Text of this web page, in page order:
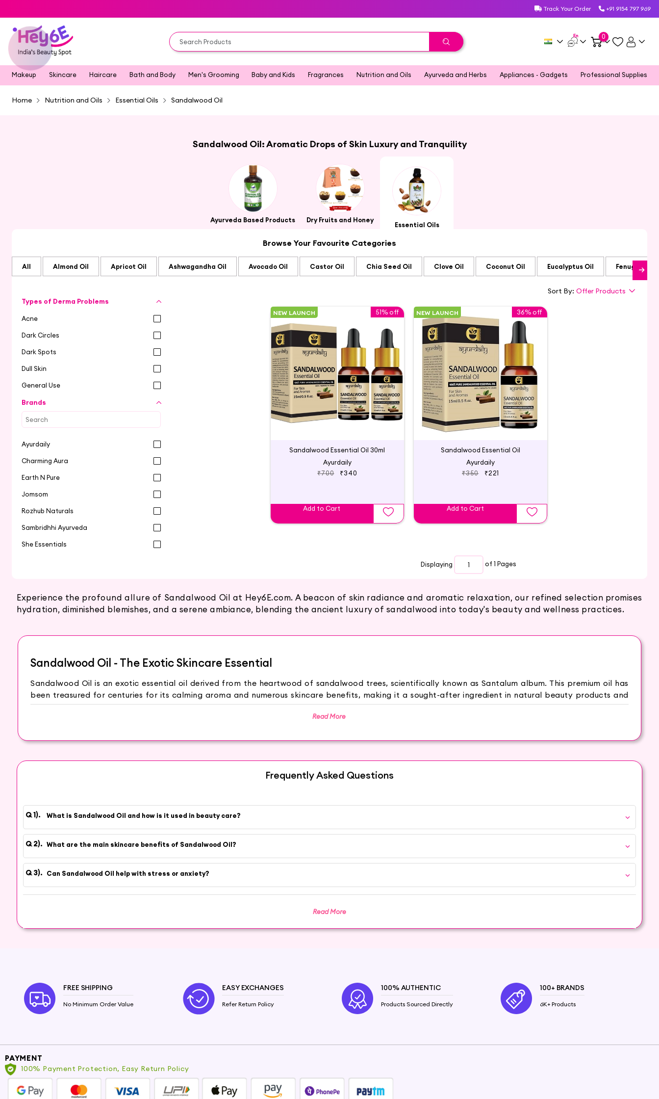
Track Your Order +91 9154 797 969
En 0
Makeup Skincare Haircare Bath and Body Men's Grooming Baby and Kids Fragrances Nutrition and Oils Ayurveda and Herbs Appliances - Gadgets Professional Supplies
Home Nutrition and Oils Essential Oils Sandalwood Oil
Sandalwood Oil: Aromatic Drops of Skin Luxury and Tranquility
Ayurveda Based Products Dry Fruits and Honey
Essential Oils
Browse Your Favourite Categories
All Almond Oil Apricot Oil Ashwagandha Oil Avocado Oil Castor Oil Chia Seed Oil Clove Oil Coconut Oil Eucalyptus Oil Fenugreek
Types of Derma Problems
Acne
Dark Circles
Dark Spots
Dull Skin
General Use
Brands
Ayurdaily
Charming Aura
Earth N Pure
Jomsom
Rozhub Naturals
Sambridhhi Ayurveda
She Essentials
Sort By: Offer Products
NEW LAUNCH 51% off
Sandalwood Essential Oil 30ml
Ayurdaily
₹700
₹340
Add to Cart
NEW LAUNCH 36% off
Sandalwood Essential Oil
Ayurdaily
₹350
₹221
Add to Cart
Displaying of 1 Pages
Experience the profound allure of Sandalwood Oil at Hey6E.com. A beacon of skin radiance and aromatic relaxation, our refined selection promises
hydration, diminished blemishes, and a serene ambiance, blending the ancient luxury of sandalwood into today's beauty and wellness practices.
Sandalwood Oil - The Exotic Skincare Essential
Sandalwood Oil is an exotic essential oil derived from the heartwood of sandalwood trees, scientifically known as Santalum album. This premium oil has
been treasured for centuries for its calming aroma and numerous skincare benefits, making it a sought-after ingredient in natural beauty products and
traditional practices.
Oil moisturizes and softens the skin, leaving it feeling smooth, supple, and refreshed. Sandalwood Oil can help brighten and enhance the natural radiance
Create a facial steam by adding a drop of Sandalwood Oil to a bowl of warm water. Cover your head with a towel and inhale the steam to cleanse and
refresh your skin. Mix Sandalwood Oil with honey or yogurt to create a nourishing face mask that rejuvenates and revitalizes the skin. Blend Sandalwood
Oil with a carrier oil, such as jojoba or almond oil, for a soothing and aromatic massage that promotes relaxation and skin hydration. Apply a small
amount of Sandalwood Oil to your face before bedtime as an overnight treatment to wake up to softer, smoother skin.
At Hey6e.com, we are committed to providing the finest natural beauty products, and our Sandalwood Oil is no exception. Sourced from trusted
suppliers, our Sandalwood Oil is carefully extracted to deliver the best results to your skin and well-being.
health conditions.
Read More
Frequently Asked Questions
What is Sandalwood Oil and how is it used in beauty care?
What are the main skincare benefits of Sandalwood Oil?
Can Sandalwood Oil help with stress or anxiety?
Read More
FREE SHIPPING
No Minimum Order Value
EASY EXCHANGES
Refer Return Policy
100% AUTHENTIC
Products Sourced Directly
100+ BRANDS
6K+ Products
PAYMENT
100% Payment Protection, Easy Return Policy